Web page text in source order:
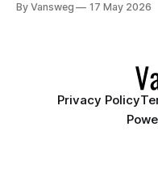
have undoubtedly
By Vansweg 17 May 2026
Privacy Policy